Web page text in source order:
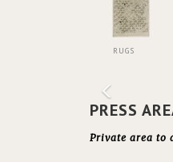
RUGS
PRESS
Private area to